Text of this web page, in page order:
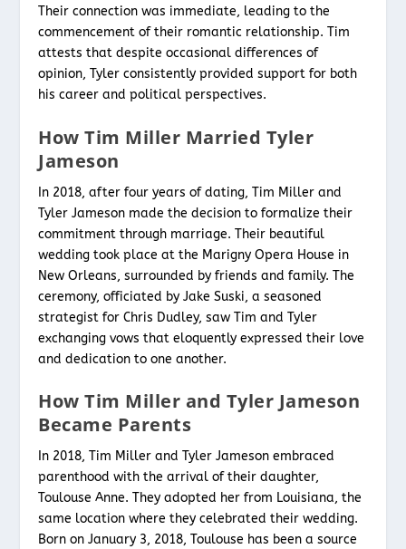
Their connection was immediate, leading to the
commencement of their romantic relationship. Tim
attests that despite occasional differences of
opinion, Tyler consistently provided support for both
his career and political perspectives.
How Tim Miller Married Tyler
Jameson
In 2018, after four years of dating, Tim Miller and
Tyler Jameson made the decision to formalize their
commitment through marriage. Their beautiful
wedding took place at the Marigny Opera House in
New Orleans, surrounded by friends and family. The
ceremony, officiated by Jake Suski, a seasoned
strategist for Chris Dudley, saw Tim and Tyler
exchanging vows that eloquently expressed their love
and dedication to one another.
How Tim Miller and Tyler Jameson
Became Parents
In 2018, Tim Miller and Tyler Jameson embraced
parenthood with the arrival of their daughter,
Toulouse Anne. They adopted her from Louisiana, the
same location where they celebrated their wedding.
Born on January 3, 2018, Toulouse has been a source